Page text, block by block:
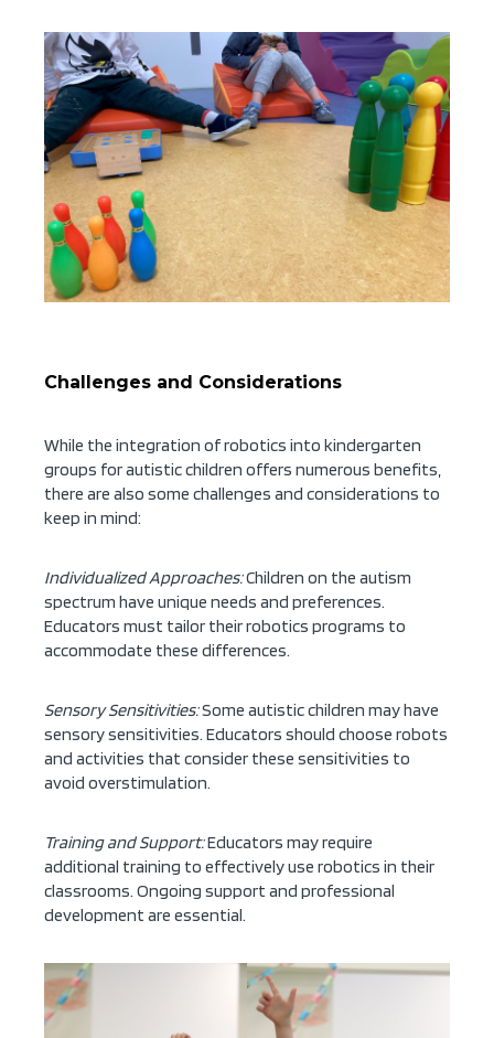
Challenges and Considerations
While the integration of robotics into kindergarten
groups for autistic children offers numerous benefits,
there are also some challenges and considerations to
keep in mind:
Individualized Approaches:Children on the autism
spectrum have unique needs and preferences.
Educators must tailor their robotics programs to
accommodate these differences.
Sensory Sensitivities:Some autistic children may have
sensory sensitivities. Educators should choose robots
and activities that consider these sensitivities to
avoid overstimulation.
Training and Support:Educators may require
additional training to effectively use robotics in their
classrooms. Ongoing support and professional
development are essential.